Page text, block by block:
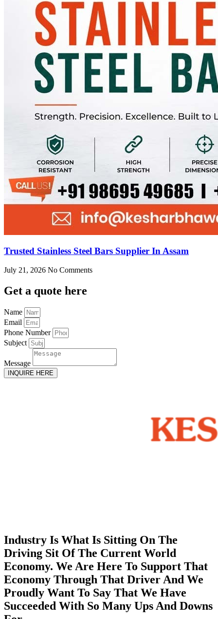
Trusted Stainless Steel Bars Supplier In Assam
July 21, 2026 No Comments
Get a quote here
Name
Email
Phone Number
Subject
Message
INQUIRE HERE
Industry Is What Is Sitting On The
Driving Sit Of The Current World
Economy. We Are Here To Support That
Economy Through That Driver And We
Proudly Want To Say That We Have
Succeeded With So Many Ups And Downs